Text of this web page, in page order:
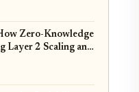
Zero-Knowledge
Layer 2 Scaling and